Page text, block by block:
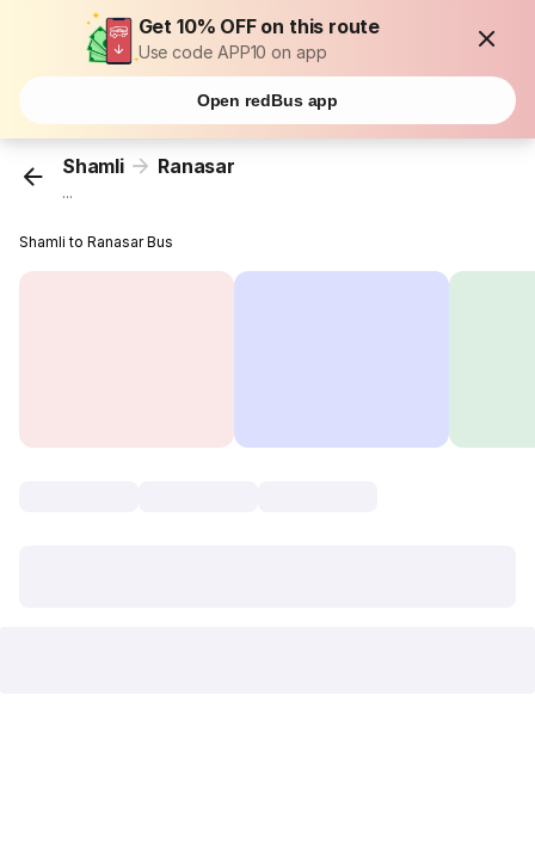
Get 10% OFF on this route
Use code APP10 on app
Open redBus app
Shamli Ranasar
...
Shamli to Ranasar Bus